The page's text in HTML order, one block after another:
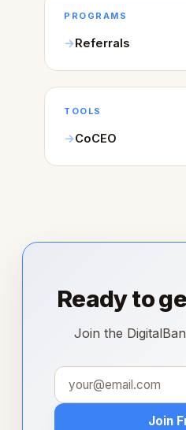
PROGRAMS
Referrals
TOOLS
CoCEO
Ready to
Join the
Join